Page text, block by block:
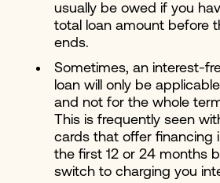
usually be owed if you
total loan amount before
ends.
Sometimes, an interest-
loan will only be
and not for the whole
This is frequently seen
cards that offer financing
the first 12 or 24 months
switch to charging you